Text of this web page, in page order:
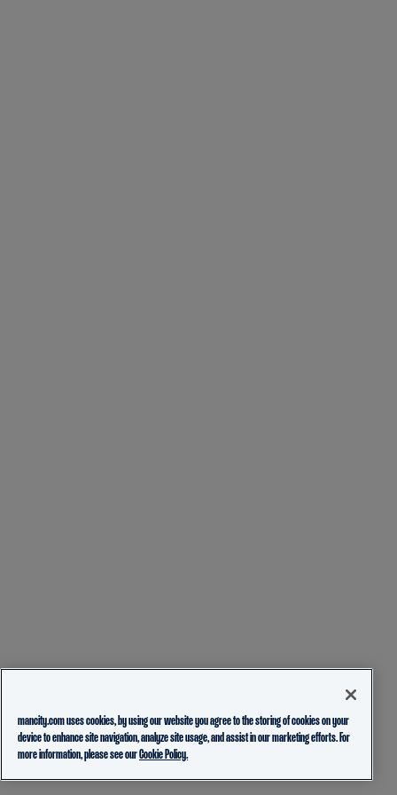
mancity.com uses cookies, by using our website you agree to the storing of cookies on your
device to enhance site navigation, analyze site usage, and assist in our marketing efforts. For
more information, please see ourCookie Policy.